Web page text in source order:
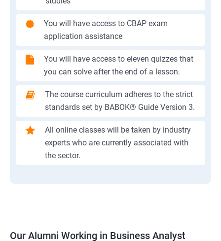
You will have access to CBAP exam
application assistance
You will have access to eleven quizzes that
you can solve after the end of a lesson.
The course curriculum adheres to the strict
standards set by BABOK® Guide Version 3.
All online classes will be taken by industry
experts who are currently associated with
the sector.
Our Alumni Working in Business Analyst